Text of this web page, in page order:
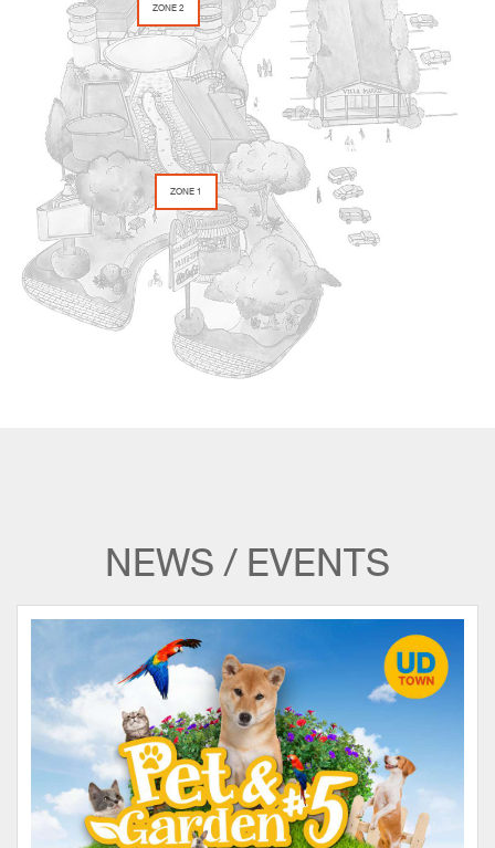
ZONE 2
ZONE 1
NEWS / EVENTS